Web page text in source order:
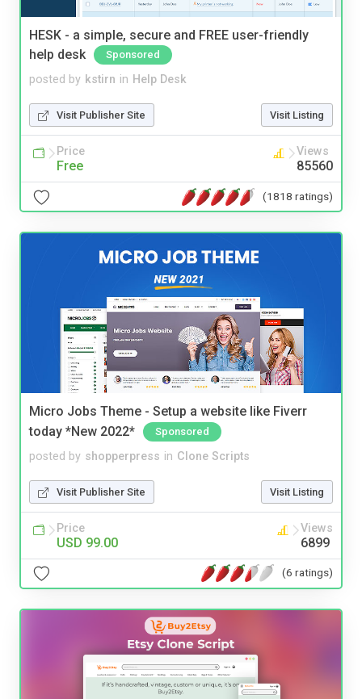
HESK - a simple, secure and FREE user-friendly
help desk
Sponsored
posted by kstirn in Help Desk
Visit Publisher Site Visit Listing
Price
Free
Views
85560
(1818 ratings)
Micro Jobs Theme - Setup a website like Fiverr
today *New 2022*
Sponsored
posted by shopperpress in Clone Scripts
Visit Publisher Site Visit Listing
Price
USD 99.00
Views
6899
(6 ratings)